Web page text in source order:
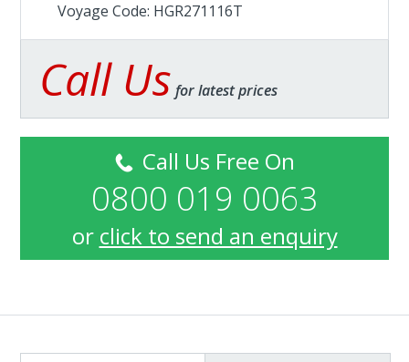
Voyage Code: HGR271116T
Call Us for latest prices
Call Us Free On
0800 019 0063
or click to send an enquiry